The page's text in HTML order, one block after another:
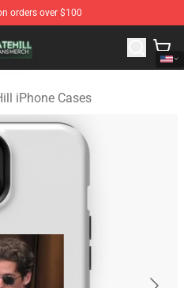
orders over $100
Hill Merchandise Store
iPhone Cases